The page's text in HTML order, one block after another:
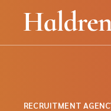
RECRUITMENT